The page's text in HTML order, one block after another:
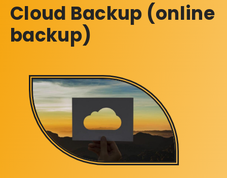
Cloud Backup (online
backup)